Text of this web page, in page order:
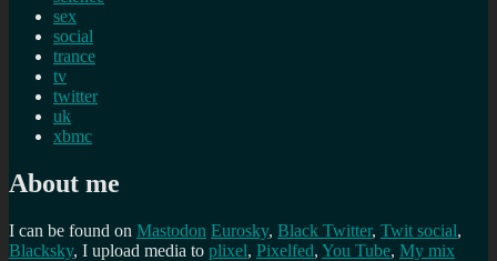
sex
social
trance
tv
twitter
uk
xbmc
About me
I can be found on Mastodon Eurosky, Black Twitter, Twit social,
Blacksky, I upload media to plixel, Pixelfed, You Tube, My mix